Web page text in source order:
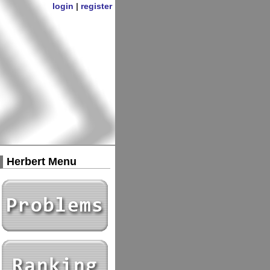
login | register
Herbert Menu